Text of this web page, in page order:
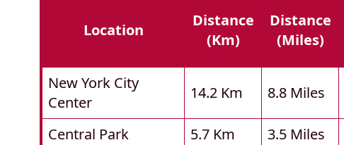
Location
Distance
(km)
Distance
(miles)
New York City
Center
14.2 Km 8.8 Miles
Central Park 5.7 Km 3.5 Miles